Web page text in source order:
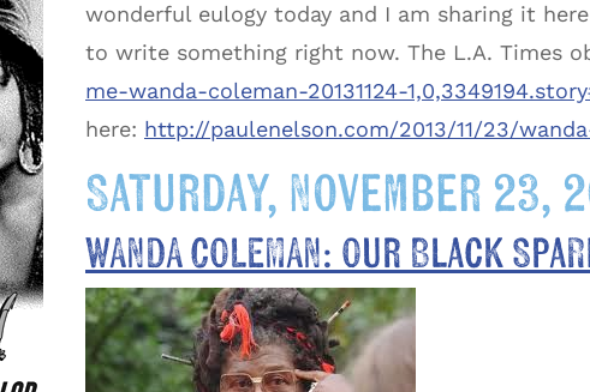
wonderful eulogy today and I am sharing it
to write something right now. The L.A. Times
me-wanda-coleman-20131124-
here: http://paulenelson.com/2013/11/23/
Saturday, November 23,
WANDA COLEMAN: Our Black